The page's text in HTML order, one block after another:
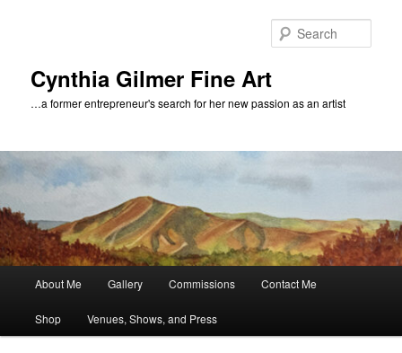
Cynthia Gilmer Fine Art
…a former entrepreneur's search for her new passion as an artist
About Me Gallery Commissions Contact Me
Shop Venues, Shows, and Press